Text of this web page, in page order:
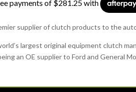
supplier of clutch products to the
largest original equipment clutch
an OE supplier to Ford and General